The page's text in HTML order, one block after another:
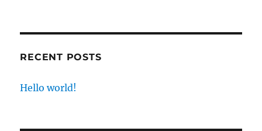
RECENT POSTS
Hello world!